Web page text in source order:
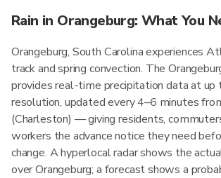
Rain in Orangeburg: What You
Orangeburg, South Carolina experiences
track and spring convection. The
provides real-time precipitation data at
resolution, updated every 4–6 minutes
(Charleston) — giving residents,
workers the advance notice they need
change. A hyperlocal radar shows the
over Orangeburg; a forecast shows a